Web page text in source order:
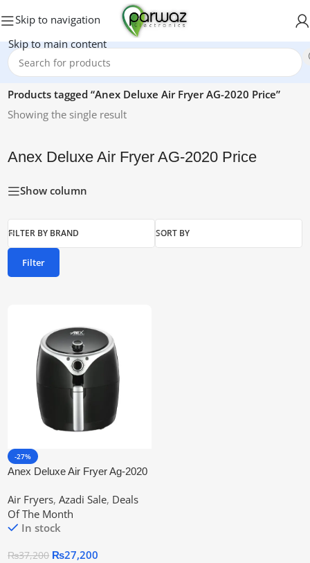
Skip to navigation
Skip to main content
Home/
Products tagged “Anex Deluxe Air Fryer AG-2020 Price”
Showing the single result
Anex Deluxe Air Fryer AG-2020 Price
Show column
FILTER BY BRAND SORT BY
Filter
-27%
Anex Deluxe Air Fryer Ag-2020
Air Fryers, Azadi Sale, Deals
Of The Month
In stock
₨37,200 ₨27,200